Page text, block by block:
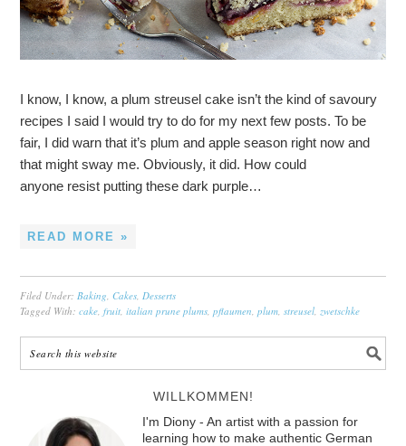
I know, I know, a plum streusel cake isn’t the kind of savoury
recipes I said I would try to do for my next few posts. To be
fair, I did warn that it’s plum and apple season right now and
that might sway me. Obviously, it did. How could
anyone resist putting these dark purple…
READ MORE »
Filed Under:Baking,Cakes,Desserts
Tagged With:cake,fruit,italian prune plums,pflaumen,plum,streusel,zwetschke
WILLKOMMEN!
I'm Diony - An artist with a passion for
learning how to make authentic German